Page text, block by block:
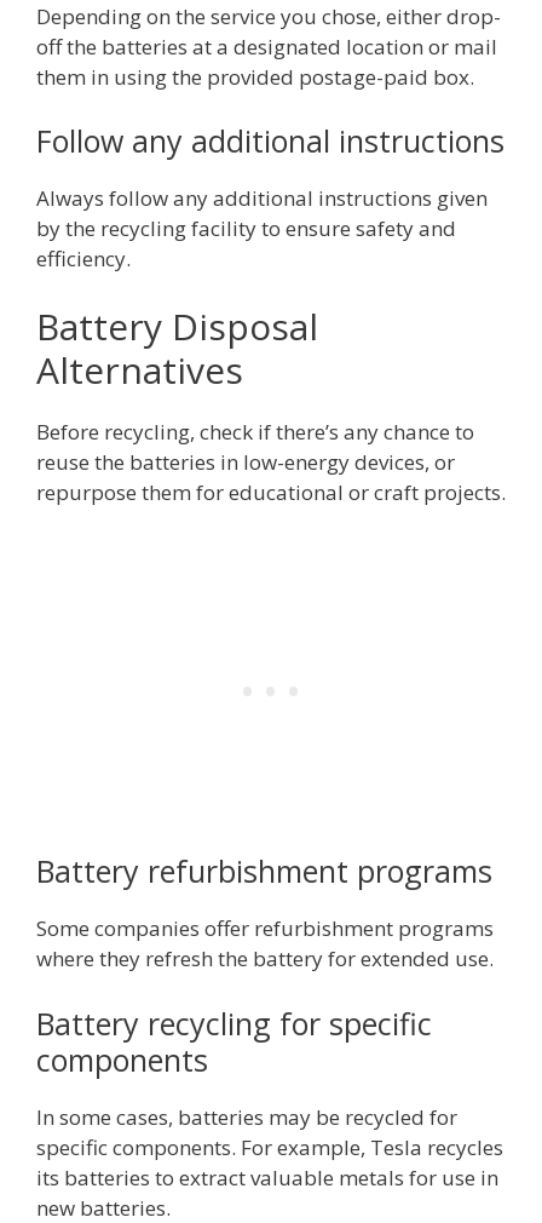
Depending on the service you chose, either drop-
off the batteries at a designated location or mail
them in using the provided postage-paid box.
Follow any additional instructions
Always follow any additional instructions given
by the recycling facility to ensure safety and
efficiency.
Battery Disposal
Alternatives
Before recycling, check if there’s any chance to
reuse the batteries in low-energy devices, or
repurpose them for educational or craft projects.
Battery refurbishment programs
Some companies offer refurbishment programs
where they refresh the battery for extended use.
Battery recycling for specific
components
In some cases, batteries may be recycled for
specific components. For example, Tesla recycles
its batteries to extract valuable metals for use in
new batteries.